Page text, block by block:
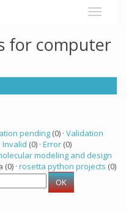
for computer
pending (0) · Validation
Invalid (0) · Error (0)
modeling and design
(0) · rosetta python projects (0)